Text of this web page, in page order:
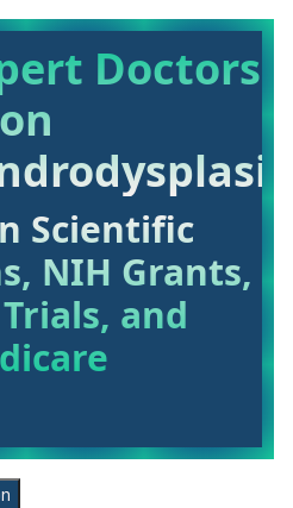
Doctors
on
Scientific
NIH Grants,
and